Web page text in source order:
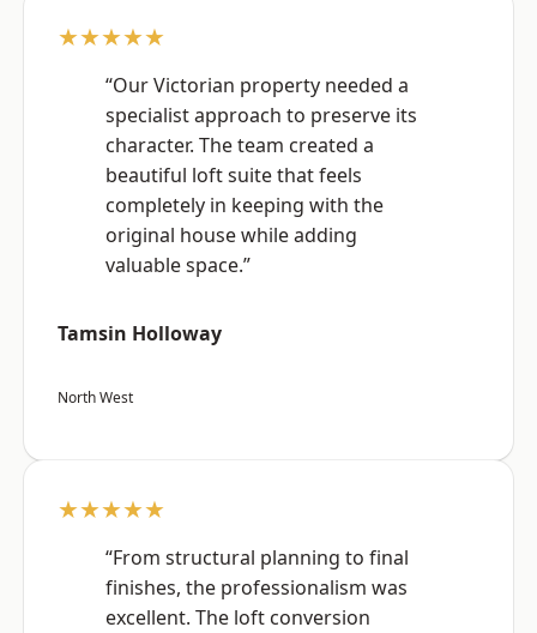
★★★★★
“Our Victorian property needed a
specialist approach to preserve its
character. The team created a
beautiful loft suite that feels
completely in keeping with the
original house while adding
valuable space.”
Tamsin Holloway
North West
★★★★★
“From structural planning to final
finishes, the professionalism was
excellent. The loft conversion